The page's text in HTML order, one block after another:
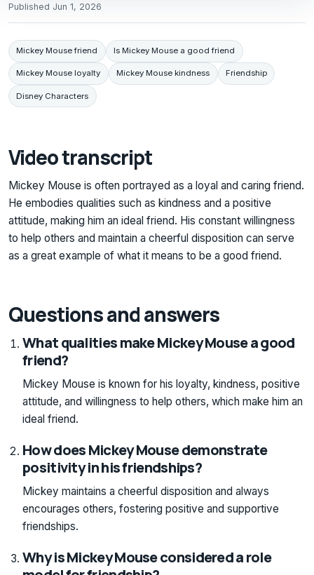
Published Jun 1, 2026
Mickey Mouse friend Is Mickey Mouse a good friend
Mickey Mouse loyalty Mickey Mouse kindness Friendship
Disney Characters
Video transcript
Mickey Mouse is often portrayed as a loyal and caring friend.
He embodies qualities such as kindness and a positive
attitude, making him an ideal friend. His constant willingness
to help others and maintain a cheerful disposition can serve
as a great example of what it means to be a good friend.
Questions and answers
What qualities make Mickey Mouse a good
friend?
Mickey Mouse is known for his loyalty, kindness, positive
attitude, and willingness to help others, which make him an
ideal friend.
How does Mickey Mouse demonstrate
positivity in his friendships?
Mickey maintains a cheerful disposition and always
encourages others, fostering positive and supportive
friendships.
Why is Mickey Mouse considered a role